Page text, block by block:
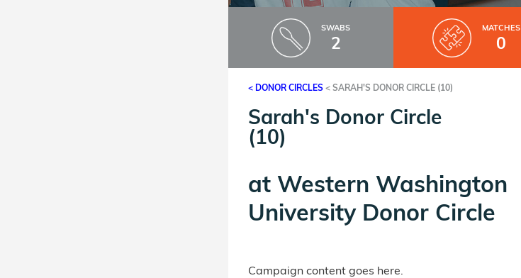
SWABS
2
MATCHES
0
< DONOR CIRCLES < SARAH'S DONOR CIRCLE (10)
Sarah's Donor Circle
(10)
at Western Washington
University Donor Circle
Campaign content goes here.